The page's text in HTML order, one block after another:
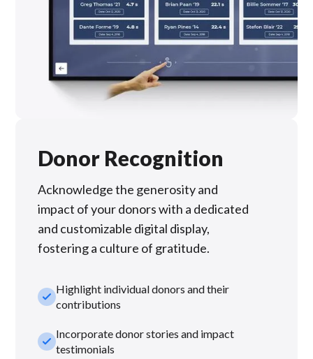
Donor Recognition
Acknowledge the generosity and
impact of your donors with a dedicated
and customizable digital display,
fostering a culture of gratitude.
check_smallHighlight individual donors and their
contributions
check_smallIncorporate donor stories and impact
testimonials